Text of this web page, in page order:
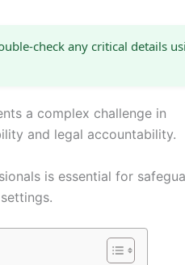
check any critical details
a complex challenge in
and legal accountability.
is essential for